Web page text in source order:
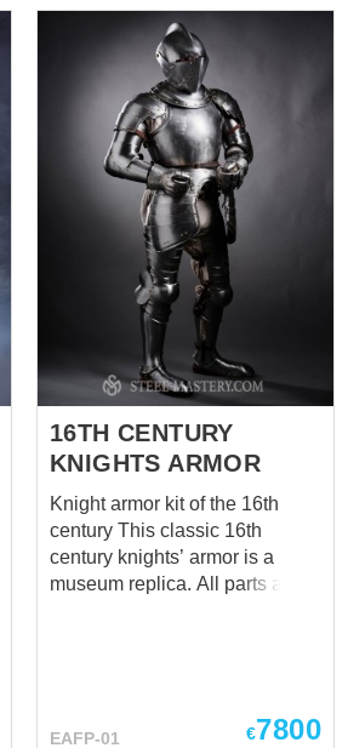
16TH CENTURY
KNIGHTS ARMOR
Knight armor kit of the 16th
century This classic 16th
century knights’ armor is a
museum replica. All parts are
have noticed that there are two
EAFP-01 €7800